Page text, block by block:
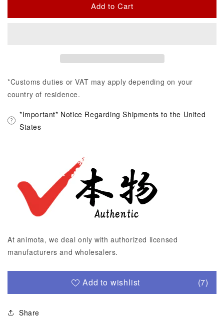
Add to Cart
*Customs duties or VAT may apply depending on your
country of residence.
*Important* Notice Regarding Shipments to the United
States
At animota, we deal only with authorized licensed
manufacturers and wholesalers.
Add to wishlist (7)
Share